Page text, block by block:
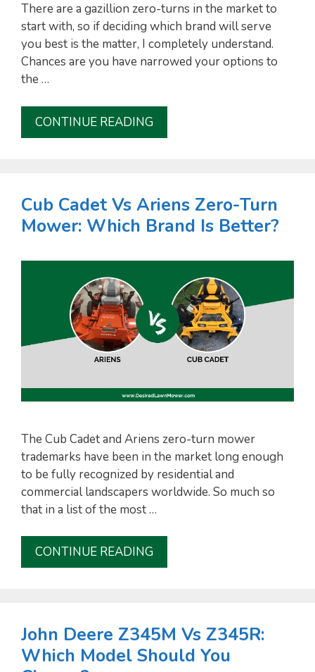
V
i
d
o
There are a gazillion zero-turns in the market to
start with, so if deciding which brand will serve
you best is the matter, I completely understand.
Chances are you have narrowed your options to
the …
CONTINUE READING
Cub Cadet Vs Ariens Zero-Turn
Mower: Which Brand Is Better?
The Cub Cadet and Ariens zero-turn mower
trademarks have been in the market long enough
to be fully recognized by residential and
commercial landscapers worldwide. So much so
that in a list of the most …
CONTINUE READING
John Deere Z345M Vs Z345R:
Which Model Should You